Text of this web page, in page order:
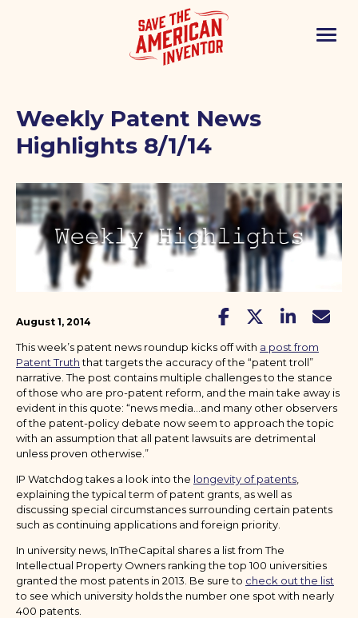
Weekly Patent News
Highlights 8/1/14
August 1, 2014
This week’s patent news roundup kicks off with a post from
Patent Truththat targets the accuracy of the “patent troll”
narrative. The post contains multiple challenges to the stance
of those who are pro-patent reform, and the main take away is
evident in this quote: “news media…and many other observers
of the patent-policy debate now seem to approach the topic
with an assumption that all patent lawsuits are detrimental
unless proven otherwise.”
IP Watchdog takes a look into the longevity of patents
explaining the typical term of patent grants, as well as
discussing special circumstances surrounding certain patents
such as continuing applications and foreign priority.
In university news, InTheCapital shares a list from The
Intellectual Property Owners ranking the top 100 universities
granted the most patents in 2013. Be sure to check out the list
to see which university holds the number one spot with nearly
400 patents.